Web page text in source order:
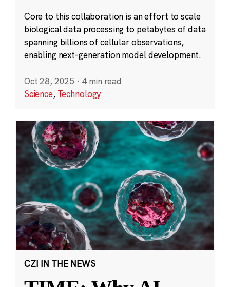
Core to this collaboration is an effort to scale
biological data processing to petabytes of data
spanning billions of cellular observations,
enabling next-generation model development.
Oct 28, 2025 · 4 min read
Science, Technology
CZI IN THE NEWS